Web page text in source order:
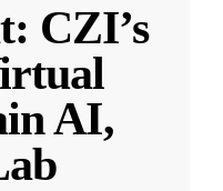
CZI’s
AI,